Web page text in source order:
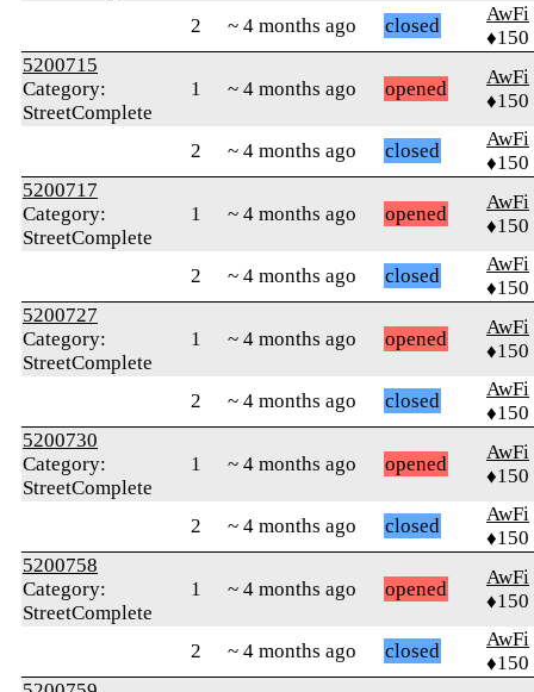
2 ~ 4 months ago closed
AwFi
♦150
5200715
Category:
StreetComplete
1 ~ 4 months ago opened
AwFi
♦150
2 ~ 4 months ago closed
AwFi
♦150
5200717
Category:
StreetComplete
1 ~ 4 months ago opened
AwFi
♦150
2 ~ 4 months ago closed
AwFi
♦150
5200727
Category:
StreetComplete
1 ~ 4 months ago opened
AwFi
♦150
2 ~ 4 months ago closed
AwFi
♦150
5200730
Category:
StreetComplete
1 ~ 4 months ago opened
AwFi
♦150
2 ~ 4 months ago closed
AwFi
♦150
5200758
Category:
StreetComplete
1 ~ 4 months ago opened
AwFi
♦150
2 ~ 4 months ago closed
AwFi
♦150